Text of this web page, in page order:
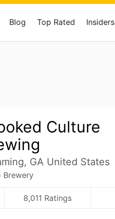
Blog Top Rated Insiders
Culture
GA United States
Brewery
8,011 Ratings